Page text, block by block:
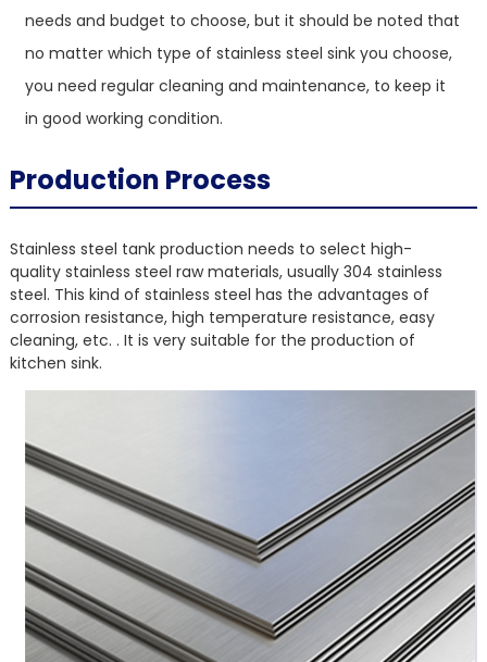
needs and budget to choose, but it should be noted that
no matter which type of stainless steel sink you choose,
you need regular cleaning and maintenance, to keep it
in good working condition.
Production Process
Stainless steel tank production needs to select high-
quality stainless steel raw materials, usually 304 stainless
steel. This kind of stainless steel has the advantages of
corrosion resistance, high temperature resistance, easy
cleaning, etc. . It is very suitable for the production of
kitchen sink.